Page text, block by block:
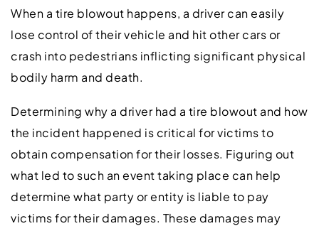
When a tire blowout happens, a driver can easily
lose control of their vehicle and hit other cars or
crash into pedestrians inflicting significant physical
bodily harm and death.
Determining why a driver had a tire blowout and how
the incident happened is critical for victims to
obtain compensation for their losses. Figuring out
what led to such an event taking place can help
determine what party or entity is liable to pay
victims for their damages. These damages may